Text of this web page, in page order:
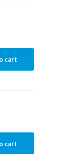
cart
cart